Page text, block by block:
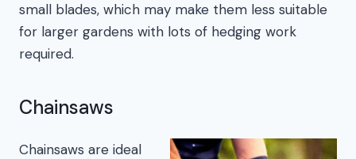
small blades, which may make them less suitable
for larger gardens with lots of hedging work
required.
Chainsaws
Chainsaws are ideal